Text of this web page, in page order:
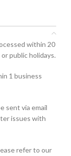
within 20
public holidays.
1 business
sent via email
issues with
refer to our